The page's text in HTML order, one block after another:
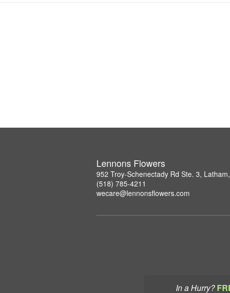
In a Hurry?
Lennons Flowers
952 Troy-Schenectady Rd Ste. 3,
(518) 785-4211
wecare@lennonsflowers.com